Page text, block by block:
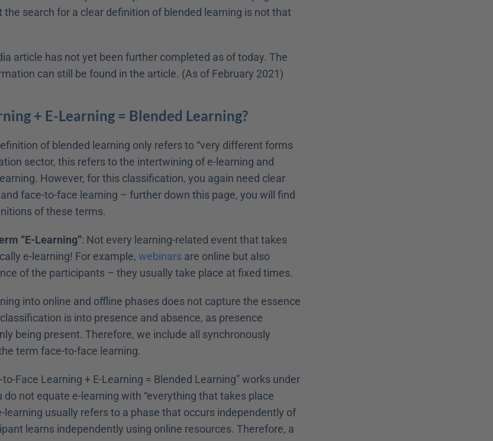
the search for a clear definition of blended learning is not that
article has not yet been further completed as of today. The
can still be found in the article. (As of February 2021)
+ E-Learning = Blended Learning?
of blended learning only refers to “very different forms
sector, this refers to the intertwining of e-learning and
However, for this classification, you again need clear
face-to-face learning – further down this page, you will find
of these terms.
“E-Learning”: Not every learning-related event that takes
e-learning! For example, webinars are online but also
of the participants – they usually take place at fixed times.
into online and offline phases does not capture the essence
is into presence and absence, as presence
being present. Therefore, we include all synchronously
term face-to-face learning.
Face Learning + E-Learning = Blended Learning” works under
not equate e-learning with “everything that takes place
learning usually refers to a phase that occurs independently of
learns independently using online resources. Therefore, a